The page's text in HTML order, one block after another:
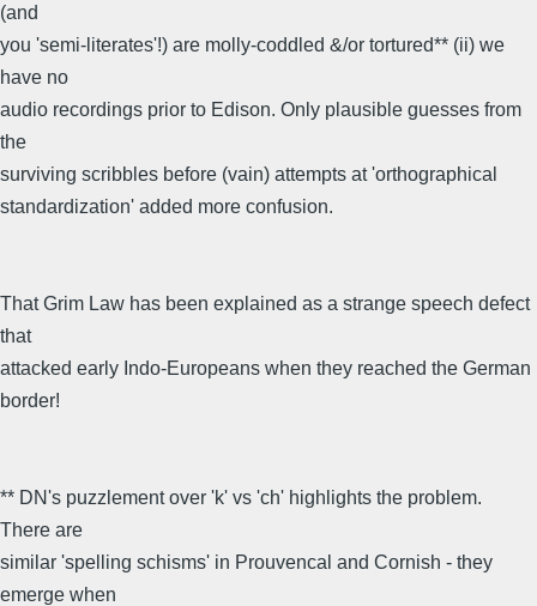
(and
you 'semi-literates'!) are molly-coddled &/or tortured** (ii) we
have no
audio recordings prior to Edison. Only plausible guesses from
the
surviving scribbles before (vain) attempts at 'orthographical
standardization' added more confusion.
That Grim Law has been explained as a strange speech defect
that
attacked early Indo-Europeans when they reached the German
border!
** DN's puzzlement over 'k' vs 'ch' highlights the problem.
There are
similar 'spelling schisms' in Prouvencal and Cornish - they
emerge when